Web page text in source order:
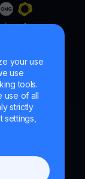
your use
use
tools.
use of all
strictly
settings,